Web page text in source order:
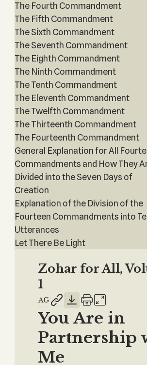
The Fourth Commandment
The Fifth Commandment
The Sixth Commandment
The Seventh Commandment
The Eighth Commandment
The Ninth Commandment
The Tenth Commandment
The Eleventh Commandment
The Twelfth Commandment
The Thirteenth Commandment
The Fourteenth Commandment
General Explanation for All
Commandments and How They
Divided into the Seven Days of
Creation
Explanation of the Division of the
Fourteen Commandments into
Utterances
Let There Be Light
Zohar for All,
1
You Are in
Partnership
Me